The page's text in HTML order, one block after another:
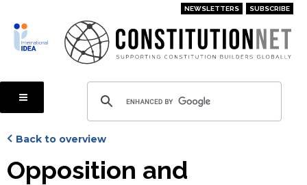
main
content
NEWSLETTERS SUBSCRIBE
Back to overview
Opposition and